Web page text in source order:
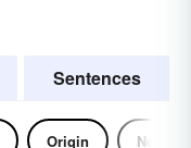
Sentences
Origin Noun